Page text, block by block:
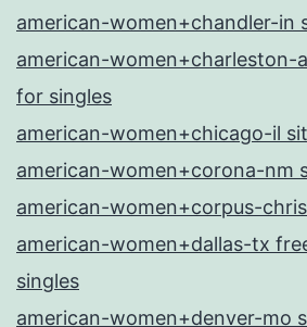
american-women+chandler-in
american-women+charleston-
for singles
american-women+chicago-il
american-women+corona-nm
american-women+corpus-
american-women+dallas-tx
singles
american-women+denver-mo